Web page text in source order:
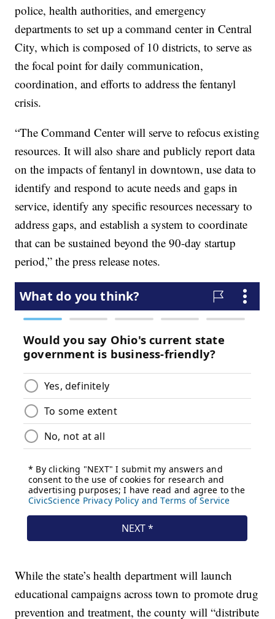
police, health authorities, and emergency
departments to set up a command center in Central
City, which is composed of 10 districts, to serve as
the focal point for daily communication,
coordination, and efforts to address the fentanyl
crisis.
“The Command Center will serve to refocus existing
resources. It will also share and publicly report data
on the impacts of fentanyl in downtown, use data to
identify and respond to acute needs and gaps in
service, identify any specific resources necessary to
address gaps, and establish a system to coordinate
that can be sustained beyond the 90-day startup
period,” the press release notes.
While the state’s health department will launch
educational campaigns across town to promote drug
prevention and treatment, the county will “distribute